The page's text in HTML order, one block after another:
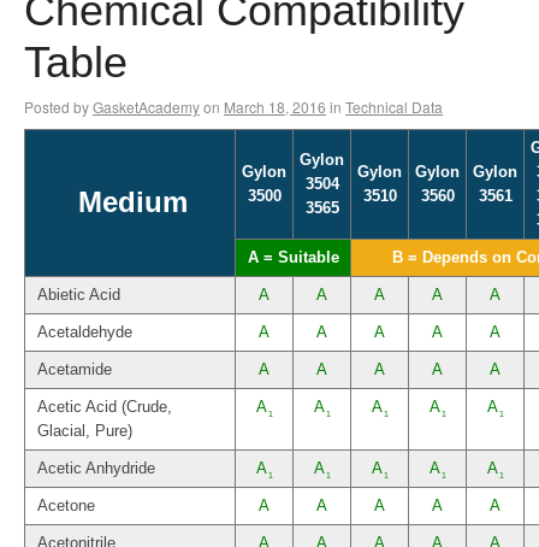
Chemical Compatibility
Table
Posted byGasketAcademyon March 18, 2016 in Technical Data
Medium
Gylon
3500
Gylon
3504
3565
Gylon
3510
Gylon
3560
Gylon
3561
A = Suitable B = Depends on
Abietic Acid A A A A A
Acetaldehyde A A A A A
Acetamide A A A A A
Acetic Acid (Crude,
Glacial, Pure)
A1 A1 A1 A1 A1
Acetic Anhydride A1 A1 A1 A1 A1
Acetone A A A A A
Acetonitrile A A A A A